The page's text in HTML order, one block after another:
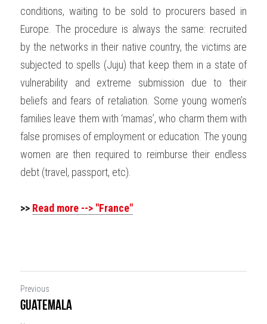
conditions, waiting to be sold to procurers based in
Europe. The procedure is always the same: recruited
by the networks in their native country, the victims are
subjected to spells (Juju) that keep them in a state of
vulnerability and extreme submission due to their
beliefs and fears of retaliation. Some young women’s
families leave them with ‘mamas’, who charm them with
false promises of employment or education. The young
women are then required to reimburse their endless
debt (travel, passport, etc).
>> Read more --> "France"
Previous
Guatemala